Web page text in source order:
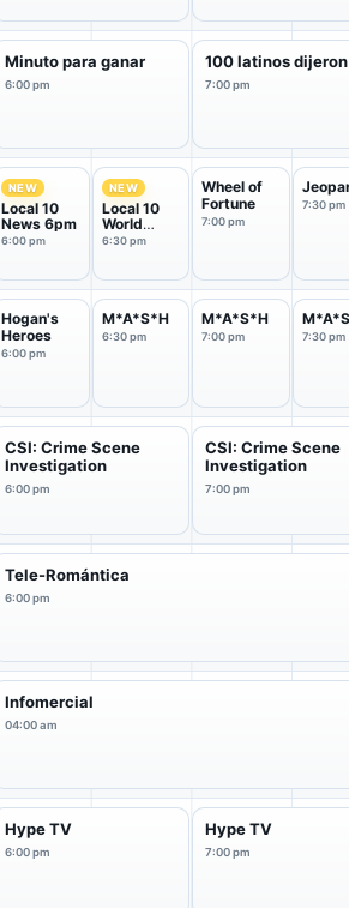
Minuto para ganar
6:00 pm
100 latinos dijeron
7:00 pm
NEW
Local 10
News 6pm
6:00 pm
NEW
Local 10
World
News
6:30 pm
Wheel of
Fortune
7:00 pm
7:30 pm
Hogan's
Heroes
6:00 pm
M*A*S*H
6:30 pm
M*A*S*H
7:00 pm 7:30 pm
CSI: Crime Scene
Investigation
6:00 pm
CSI: Crime Scene
Investigation
7:00 pm
Tele-Romántica
6:00 pm
Infomercial
04:00 am
Hype TV
6:00 pm
Hype TV
7:00 pm